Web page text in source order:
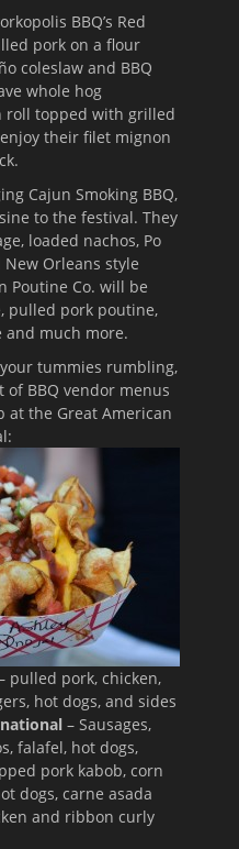
BBQ’s Red
pork on a flour
coleslaw and BBQ
whole hog
roll topped with grilled
their filet mignon
Cajun Smoking BBQ,
to the festival. They
loaded nachos, Po
Orleans style
Poutine Co. will be
pulled pork poutine,
and much more.
tummies rumbling,
BBQ vendor menus
at the Great American
pulled pork, chicken,
hot dogs, and sides
– Sausages,
falafel, hot dogs,
pork kabob, corn
dogs, carne asada
and ribbon curly